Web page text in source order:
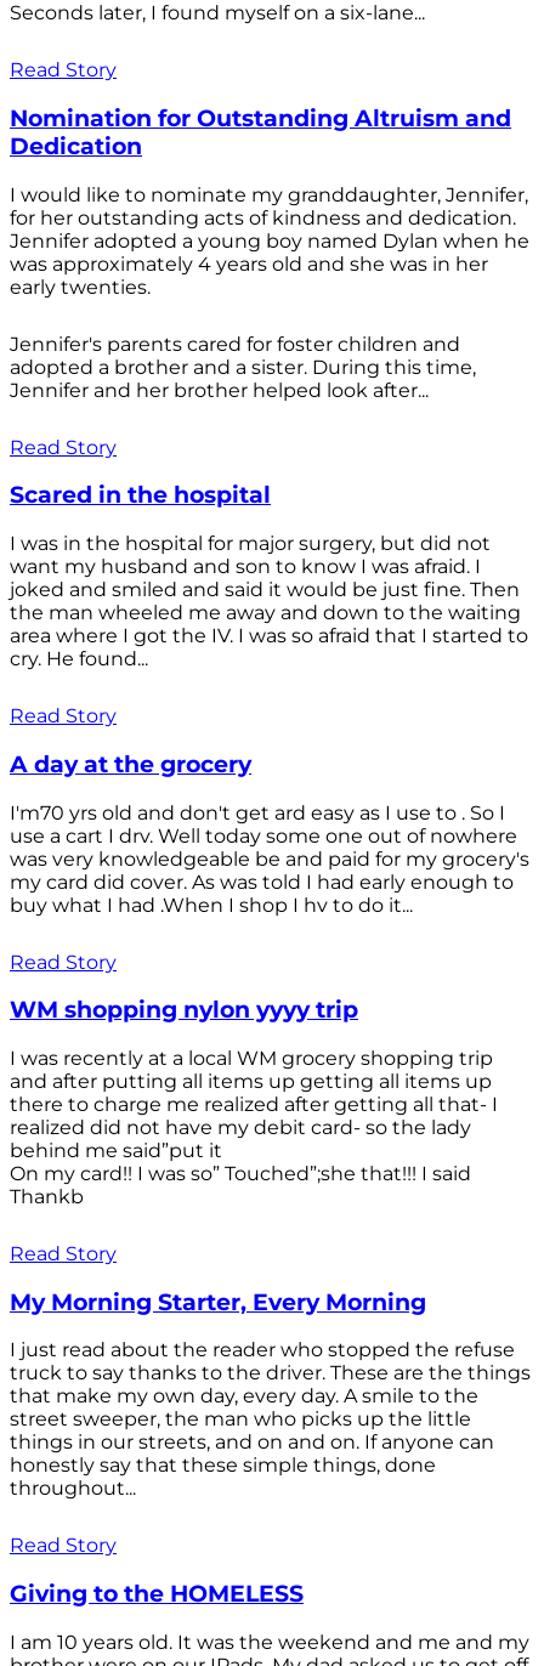
Seconds later, I found myself on a six-lane...
Read Story
Nomination for Outstanding Altruism and
Dedication
I would like to nominate my granddaughter, Jennifer,
for her outstanding acts of kindness and dedication.
Jennifer adopted a young boy named Dylan when he
was approximately 4 years old and she was in her
early twenties.
Jennifer's parents cared for foster children and
adopted a brother and a sister. During this time,
Jennifer and her brother helped look after...
Read Story
Scared in the hospital
I was in the hospital for major surgery, but did not
want my husband and son to know I was afraid. I
joked and smiled and said it would be just fine. Then
the man wheeled me away and down to the waiting
area where I got the IV. I was so afraid that I started to
cry. He found...
Read Story
A day at the grocery
I'm70 yrs old and don't get ard easy as I use to . So I
use a cart I drv. Well today some one out of nowhere
was very knowledgeable be and paid for my grocery's
my card did cover. As was told I had early enough to
buy what I had .When I shop I hv to do it...
Read Story
WM shopping nylon yyyy trip
I was recently at a local WM grocery shopping trip
and after putting all items up getting all items up
there to charge me realized after getting all that- I
realized did not have my debit card- so the lady
behind me said”put it
On my card!! I was so” Touched”;she that!!! I said
Thankb
Read Story
My Morning Starter, Every Morning
I just read about the reader who stopped the refuse
truck to say thanks to the driver. These are the things
that make my own day, every day. A smile to the
street sweeper, the man who picks up the little
things in our streets, and on and on. If anyone can
honestly say that these simple things, done
throughout...
Read Story
Giving to the HOMELESS
I am 10 years old. It was the weekend and me and my